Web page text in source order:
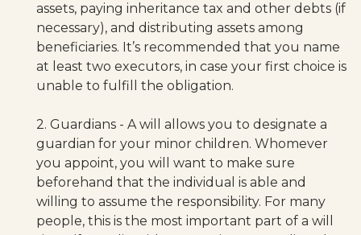
assets, paying inheritance tax and other debts (if
necessary), and distributing assets among
beneficiaries. It’s recommended that you name
at least two executors, in case your first choice is
unable to fulfill the obligation.
2. Guardians - A will allows you to designate a
guardian for your minor children. Whomever
you appoint, you will want to make sure
beforehand that the individual is able and
willing to assume the responsibility. For many
people, this is the most important part of a will